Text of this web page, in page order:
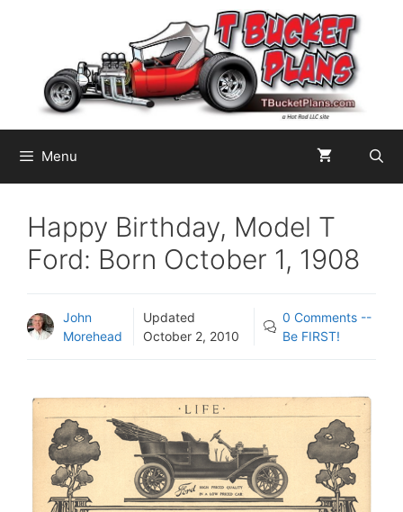
content
Menu
Happy Birthday, Model T
Ford: Born October 1, 1908
John
Morehead
Updated
October 2, 2010
0 Comments --
Be FIRST!